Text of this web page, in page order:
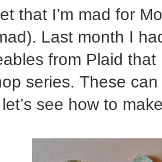
that I’m mad for
Last month I
from Plaid
series. These
see how to